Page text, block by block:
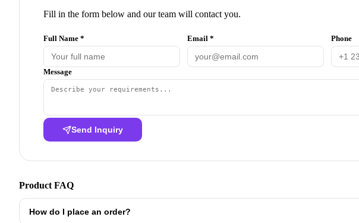
Fill in the form below and our team will contact you.
Full Name * Email * Phone
Message
Send Inquiry
Product FAQ
How do I place an order?